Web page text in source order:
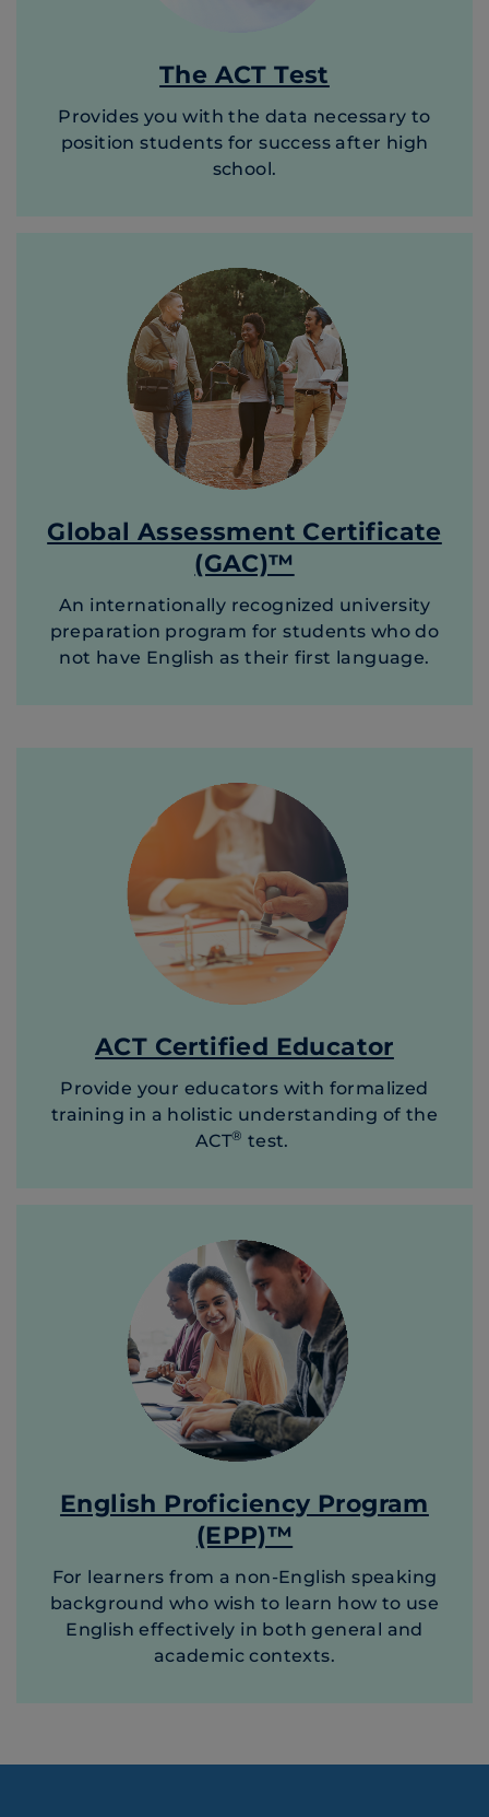
The ACT Test
Provides you with the data necessary to
position students for success after high
school.
Global Assessment Certificate
(GAC)™
An internationally recognized university
preparation program for students who do
not have English as their first language.
ACT Certified Educator
Provide your educators with formalized
training in a holistic understanding of the
ACT® test.
English Proficiency Program
(EPP)™
For learners from a non-English speaking
background who wish to learn how to use
English effectively in both general and
academic contexts.